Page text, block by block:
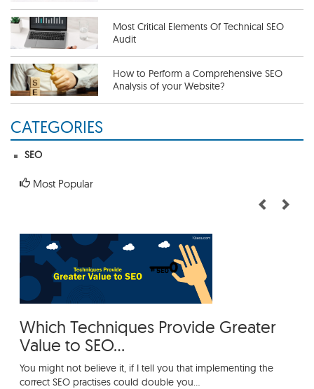
Most Critical Elements Of Technical SEO
Audit
How to Perform a Comprehensive SEO
Analysis of your Website?
Which Techniques Provide Greater Value
to SEO?
CATEGORIES
SEO
Most Popular
Which Techniques Provide Greater
Value to SEO...
You might not believe it, if I tell you that implementing the
correct SEO practises could double you...